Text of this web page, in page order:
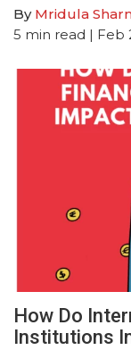
By Mridula
5 min read | Feb
How Do
Institutions